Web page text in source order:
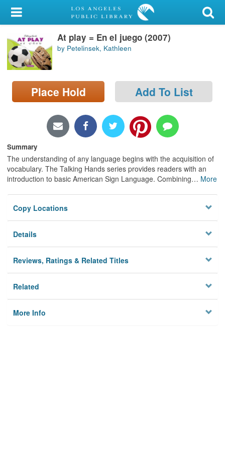
My Account
Library Card
Sign In
Search
Locations/Hours (external
Privacy
At play = En el juego (2007)
by Petelinsek, Kathleen
Place Hold Add To List
Summary
The understanding of any language begins with the acquisition of
vocabulary. The Talking Hands series provides readers with an
introduction to basic American Sign Language. Combining… More
Copy Locations
Details
Reviews, Ratings & Related Titles
Related
More Info